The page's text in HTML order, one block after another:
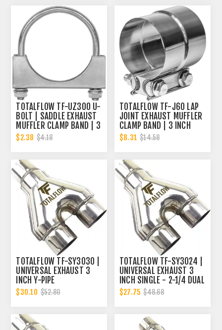
TOTALFLOW TF-UZ300 U-
BOLT | SADDLE EXHAUST
MUFFLER CLAMP BAND | 3
INCH
$2.38 $4.18
TOTALFLOW TF-J60 LAP
JOINT EXHAUST MUFFLER
CLAMP BAND | 3 INCH
$8.31 $14.58
TOTALFLOW TF-SY3030 |
UNIVERSAL EXHAUST 3
INCH Y-PIPE
$30.10 $52.80
TOTALFLOW TF-SY3024 |
UNIVERSAL EXHAUST 3
INCH SINGLE - 2-1/4 DUAL
Y-PIPE
$27.75 $48.68